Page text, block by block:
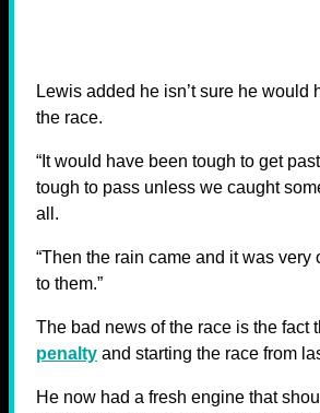
Lewis added he isn’t sure he
the race.
“It would have been tough to get
tough to pass unless we caught
all.
“Then the rain came and it was
to them.”
The bad news of the race is the fact
penalty and starting the race from
He now had a fresh engine that